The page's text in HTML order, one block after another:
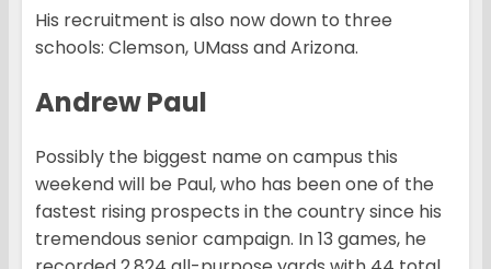
His recruitment is also now down to three
schools: Clemson, UMass and Arizona.
Andrew Paul
Possibly the biggest name on campus this
weekend will be Paul, who has been one of the
fastest rising prospects in the country since his
tremendous senior campaign. In 13 games, he